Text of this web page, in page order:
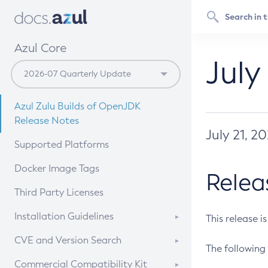
Azul Core
Azul Zulu Builds of OpenJDK
Release Notes
Supported Platforms
Docker Image Tags
Third Party Licenses
Installation Guidelines
Supported (Zulu SA) on Linux
CVE and Version Search
CVE Search Tool
Commercial Compatibility Kit
July 21,
This release
The following